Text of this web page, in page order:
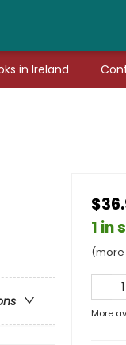
in Ireland
1 in
More